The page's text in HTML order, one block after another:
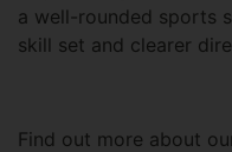
a well-rounded sports
skill set and clearer
Find out more about